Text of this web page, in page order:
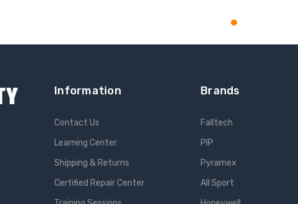
Information
Contact Us
Learning Center
Shipping & Returns
Certified Repair Center
Brands
Falltech
PIP
Pyramex
All Sport